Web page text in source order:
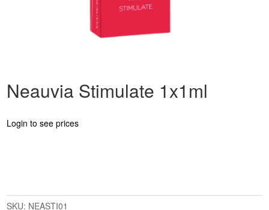
Neauvia Stimulate 1x1ml
Login to see prices
SKU: NEASTI01